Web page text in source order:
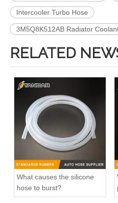
Intercooler Turbo Hose
3M5Q8K512AB Radiator
RELATED
What causes the silicone
hose to burst?